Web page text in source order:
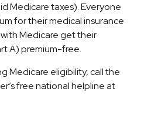
Medicare taxes). Everyone
for their medical insurance
Medicare get their
A) premium-free.
Medicare eligibility, call the
free national helpline at